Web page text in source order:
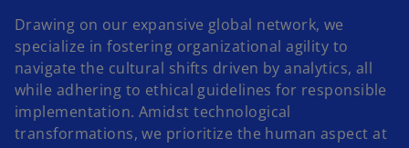
Drawing on our expansive global network, we
specialize in fostering organizational agility to
navigate the cultural shifts driven by analytics, all
while adhering to ethical guidelines for responsible
implementation. Amidst technological
transformations, we prioritize the human aspect at